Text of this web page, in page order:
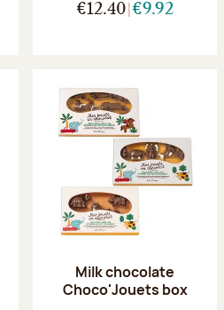
€12.40 €9.92
Milk chocolate
Choco'Jouets box